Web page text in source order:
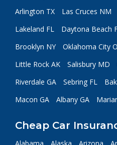
Arlington TX Las Cruces NM
Lakeland FL
Daytona Beach
Brooklyn NY
Oklahoma City
Little Rock AK
Salisbury MD
Riverdale GA
Sebring FL
Macon GA
Albany GA
Cheap Car